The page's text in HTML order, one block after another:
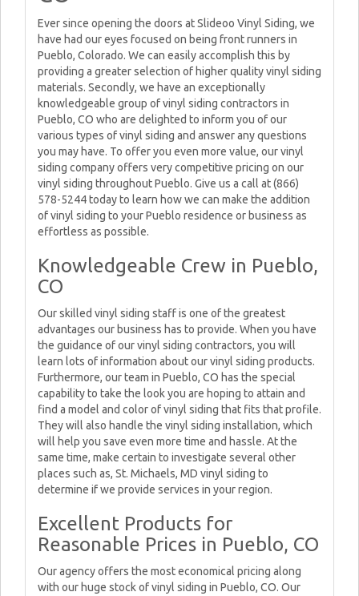
Ever since opening the doors at Slideoo Vinyl Siding, we
have had our eyes focused on being front runners in
Pueblo, Colorado. We can easily accomplish this by
providing a greater selection of higher quality vinyl siding
materials. Secondly, we have an exceptionally
knowledgeable group of vinyl siding contractors in
Pueblo, CO who are delighted to inform you of our
various types of vinyl siding and answer any questions
you may have. To offer you even more value, our vinyl
siding company offers very competitive pricing on our
vinyl siding throughout Pueblo. Give us a call at (866)
578-5244 today to learn how we can make the addition
of vinyl siding to your Pueblo residence or business as
effortless as possible.
Knowledgeable Crew in Pueblo,
CO
Our skilled vinyl siding staff is one of the greatest
advantages our business has to provide. When you have
the guidance of our vinyl siding contractors, you will
learn lots of information about our vinyl siding products.
Furthermore, our team in Pueblo, CO has the special
capability to take the look you are hoping to attain and
find a model and color of vinyl siding that fits that profile.
They will also handle the vinyl siding installation, which
will help you save even more time and hassle. At the
same time, make certain to investigate several other
places such as, St. Michaels, MD vinyl siding to
determine if we provide services in your region.
Excellent Products for
Reasonable Prices in Pueblo, CO
Our agency offers the most economical pricing along
with our huge stock of vinyl siding in Pueblo, CO. Our